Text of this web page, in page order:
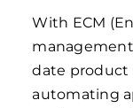
With ECM
date product
automating